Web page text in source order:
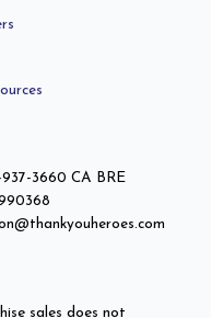
937-3660 CA BRE
sales does not